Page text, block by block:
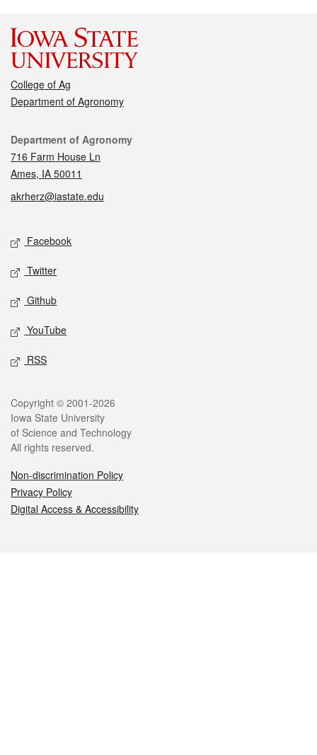
College of Ag
Department of Agronomy
Contact
Department of Agronomy
716 Farm House Ln
Ames, IA 50011
akrherz@iastate.edu
Social media
Facebook
Twitter
Github
YouTube
RSS
Legal
Copyright © 2001-2026
Iowa State University
of Science and Technology
All rights reserved.
Non-discrimination Policy
Privacy Policy
Digital Access & Accessibility